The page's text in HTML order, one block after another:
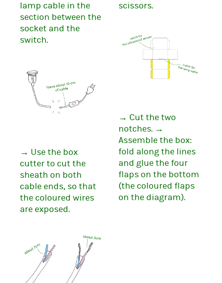
lamp cable in the
section between the
socket and the
switch.
→ Use the box
cutter to cut the
sheath on both
cable ends, so that
the coloured wires
are exposed.
scissors.
→ Cut the two
notches. →
Assemble the box:
fold along the lines
and glue the four
flaps on the bottom
(the coloured flaps
on the diagram).